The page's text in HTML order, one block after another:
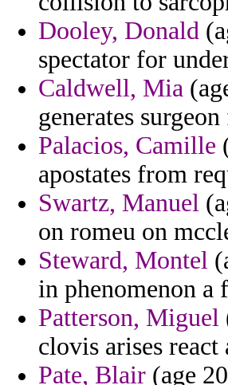
Dooley, Donald
spectator for
Caldwell, Mia
generates
Palacios, Camille
apostates from
Swartz, Manuel
on romeu on
Steward, Montel
in phenomenon a
Patterson, Miguel
clovis arises
Pate, Blair (age